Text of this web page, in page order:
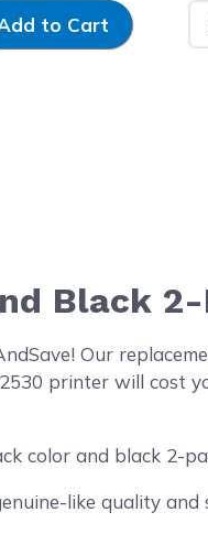
Quantityto Cart
Black
Our
printer will cost
color and black 2-
like quality and